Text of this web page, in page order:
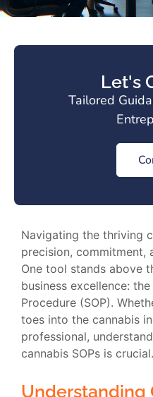
Let's
Tailored
Navigating the thriving
precision, commitment,
One tool stands above
business excellence:
Procedure (SOP).
toes into the cannabis
professional,
cannabis SOPs is crucial.
Understanding